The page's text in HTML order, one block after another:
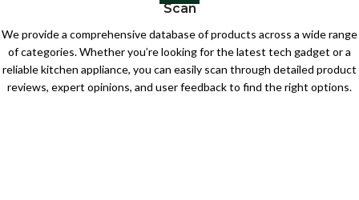
Scan
We provide a comprehensive database of products across a wide range
of categories. Whether you’re looking for the latest tech gadget or a
reliable kitchen appliance, you can easily scan through detailed product
reviews, expert opinions, and user feedback to find the right options.